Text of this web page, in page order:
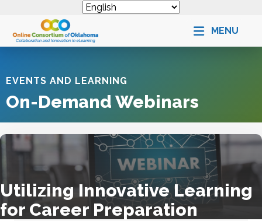
MENU
EVENTS AND LEARNING
On-Demand Webinars
Utilizing Innovative Learning
for Career Preparation